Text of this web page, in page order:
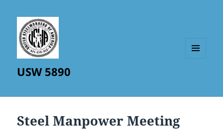
USW 5890
Steel Manpower Meeting